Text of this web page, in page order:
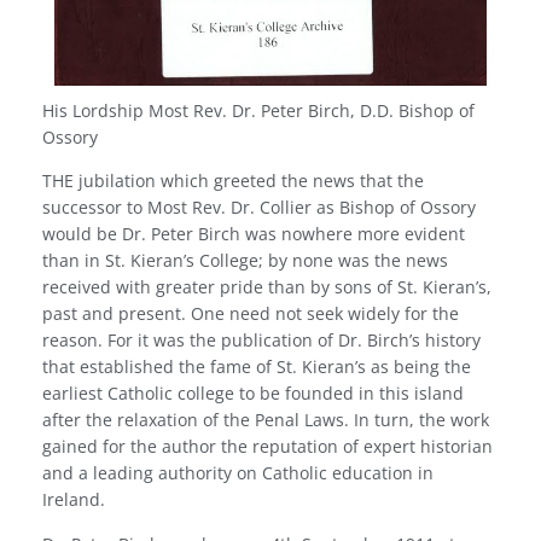
His Lordship Most Rev. Dr. Peter Birch, D.D. Bishop of
Ossory
THE jubilation which greeted the news that the
successor to Most Rev. Dr. Collier as Bishop of Ossory
would be Dr. Peter Birch was nowhere more evident
than in St. Kieran’s College; by none was the news
received with greater pride than by sons of St. Kieran’s,
past and present. One need not seek widely for the
reason. For it was the publication of Dr. Birch’s history
that established the fame of St. Kieran’s as being the
earliest Catholic college to be founded in this island
after the relaxation of the Penal Laws. In turn, the work
gained for the author the reputation of expert historian
and a leading authority on Catholic education in
Ireland.